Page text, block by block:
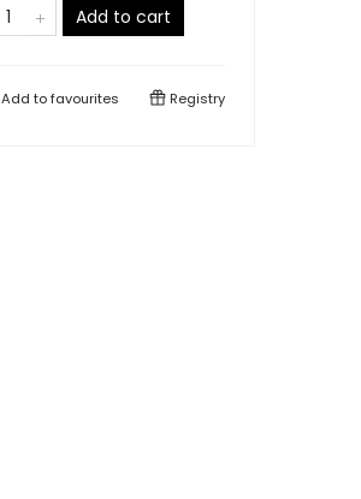
Add to cart
Add tofavourites Registry